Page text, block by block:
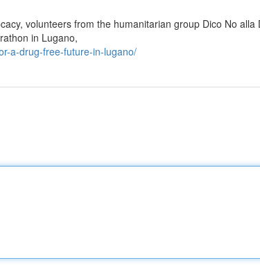
volunteers from the humanitarian group Dico No alla
in Lugano,
a-drug-free-future-in-lugano/